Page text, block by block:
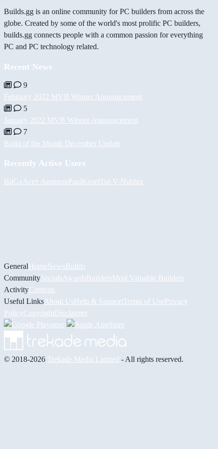
Builds.gg is an online community for PC builders from across the
globe. Created by some of the world's most prolific PC builders,
builds.gg connects people with a common passion for everything
PC and PC technology related.
Recent News
9
February 2022 MVB Winner Announcement
5
January 2022 MVB Winner Announcement
7
Build of the Month December Update
Recently Active Users
BiiGz Асет АшировPaulKosel Tul-V-Nubbix
GeneralHomeNewsBuilds
CommunitySocials AwardsBuildersMost Valuable Builders
ActivityContests
Useful Links About UsHelp & Support Terms of UsePrivacy
PolicyCopyrightDisclaimer
© 2018-2026 Trekade Media Limited - All rights reserved.